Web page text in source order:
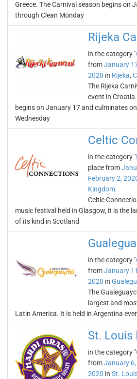
Greece. The Carnival season begins on
through Clean Monday
Rijeka
in the category "
fromJanuary
2020 in Rijeka,
The Rijeka
event in
begins on January 17 and culminates
Wednesday
Celtic
in the category "
place from
February 2,
Kingdom.
Celtic
music festival held in Glasgow, it is the
of its kind in Scotland
in the category "
fromJanuary
2020 in
The
largest and
Latin America. It is held in Argentina
St. Louis
in the category "
fromJanuary
2020 in St.